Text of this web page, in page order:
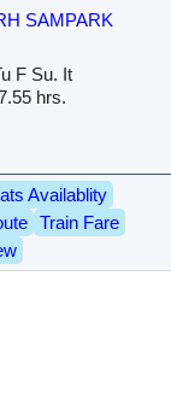
SAMPARK
F Su. It
hrs.
Availablity
Train Fare